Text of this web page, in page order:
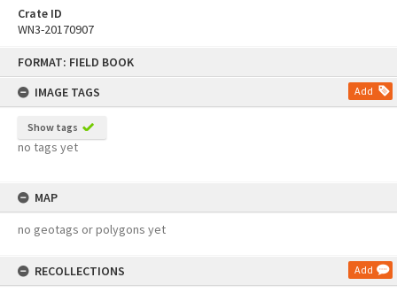
FORMAT: FIELD BOOK
IMAGE TAGS
Add
Show tags
no tags yet
MAP
no geotags or polygons yet
RECOLLECTIONS Add
Crate ID
WN3-20170907